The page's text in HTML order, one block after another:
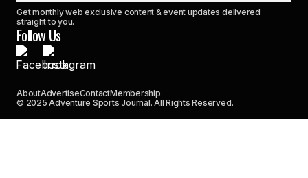
Get monthly web exclusive content & event updates delivered
straight to you.
Follow Us
AboutAdvertiseContactMembership
© 2025 Adventure Sports Journal. All Rights Reserved.